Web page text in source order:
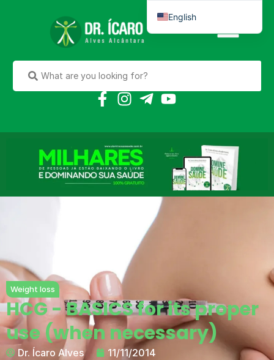
Weight loss
HCG - BASICS for its proper
use (when necessary)
Dr. Ícaro Alves
11/11/2014
English
Português do Brasil